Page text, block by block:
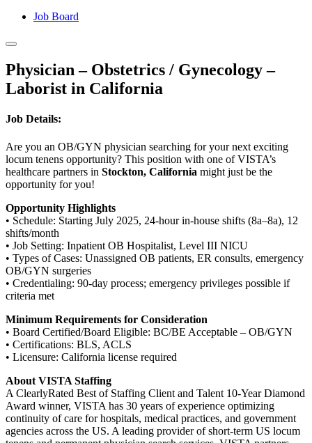
Job Board
Physician – Obstetrics / Gynecology –
Laborist in California
Job Details:
Are you an OB/GYN physician searching for your next exciting
locum tenens opportunity? This position with one of VISTA’s
healthcare partners in Stockton, California might just be the
opportunity for you!
Opportunity Highlights
• Schedule: Starting July 2025, 24-hour in-house shifts (8a–8a), 12
shifts/month
• Job Setting: Inpatient OB Hospitalist, Level III NICU
• Types of Cases: Unassigned OB patients, ER consults, emergency
OB/GYN surgeries
• Credentialing: 90-day process; emergency privileges possible if
criteria met
Minimum Requirements for Consideration
• Board Certified/Board Eligible: BC/BE Acceptable – OB/GYN
• Certifications: BLS, ACLS
• Licensure: California license required
About VISTA Staffing
A ClearlyRated Best of Staffing Client and Talent 10-Year Diamond
Award winner, VISTA has 30 years of experience optimizing
continuity of care for hospitals, medical practices, and government
agencies across the US. A leading provider of short-term US locum